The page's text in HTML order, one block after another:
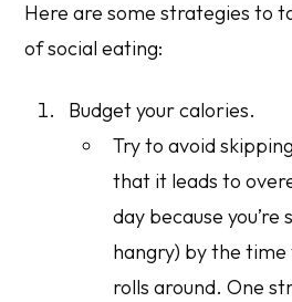
Here are some strategies to
of social eating:
Budget your calories.
Try to avoid
that it leads to
day because you’re
hangry) by the
rolls around. One